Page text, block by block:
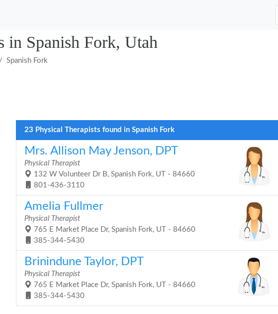
in Spanish Fork, Utah
Spanish Fork
23 Physical Therapists found in Spanish Fork
Mrs. Allison May Jenson, DPT
Physical Therapist
132 W Volunteer Dr B, Spanish Fork, UT - 84660
801-436-3110
Amelia Fullmer
Physical Therapist
765 E Market Place Dr, Spanish Fork, UT - 84660
385-344-5430
Brinindune Taylor, DPT
Physical Therapist
765 E Market Place Dr, Spanish Fork, UT - 84660
385-344-5430